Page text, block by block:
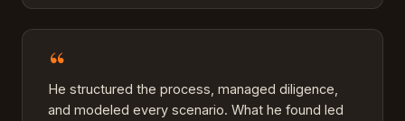
“
He structured the process, managed diligence,
and modeled every scenario. What he found led